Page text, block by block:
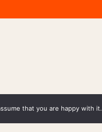
that you are happy with it.